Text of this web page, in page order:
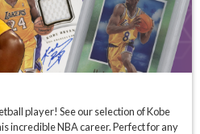
player! See our selection of Kobe
incredible NBA career. Perfect for any